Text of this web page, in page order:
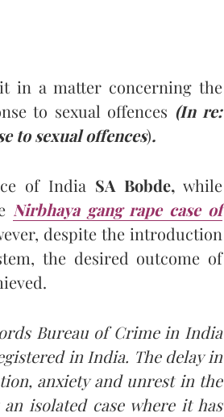
in a matter concerning the
to sexual offences (In re:
to sexual offences).
of India SA Bobde, while
Nirbhaya gang rape case of
despite the introduction
the desired outcome of
Bureau of Crime in India
in India. The delay in
anxiety and unrest in the
isolated case where it has